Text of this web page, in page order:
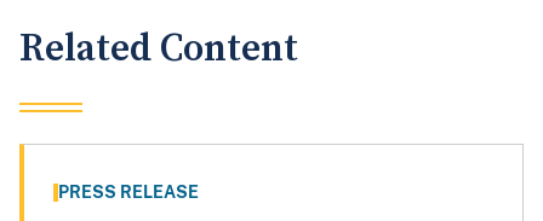
Related Content
PRESS RELEASE